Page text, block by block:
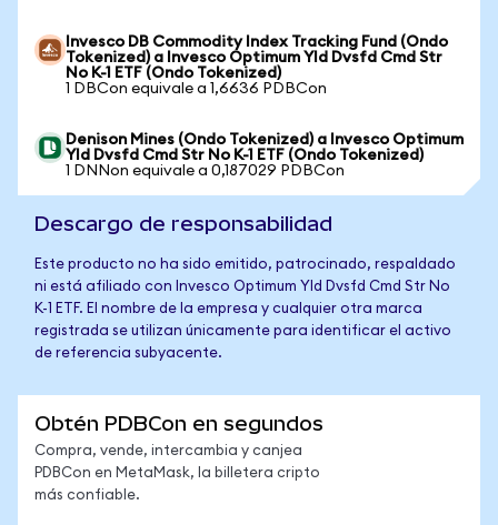
Invesco DB Commodity Index Tracking Fund (Ondo
Tokenized) a Invesco Optimum Yld Dvsfd Cmd Str
No K-1 ETF (Ondo Tokenized)
1 DBCon equivale a 1,6636 PDBCon
Denison Mines (Ondo Tokenized) a Invesco Optimum
Yld Dvsfd Cmd Str No K-1 ETF (Ondo Tokenized)
1 DNNon equivale a 0,187029 PDBCon
Descargo de responsabilidad
Este producto no ha sido emitido, patrocinado, respaldado
ni está afiliado con Invesco Optimum Yld Dvsfd Cmd Str No
K-1 ETF. El nombre de la empresa y cualquier otra marca
registrada se utilizan únicamente para identificar el activo
de referencia subyacente.
Obtén PDBCon en segundos
Compra, vende, intercambia y canjea
PDBCon en MetaMask, la billetera cripto
más confiable.